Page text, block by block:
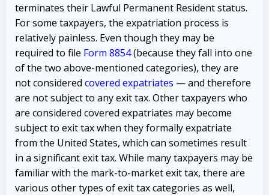
terminates their Lawful Permanent Resident status.
For some taxpayers, the expatriation process is
relatively painless. Even though they may be
required to file Form 8854(because they fall into one
of the two above-mentioned categories), they are
not considered covered expatriates — and therefore
are not subject to any exit tax. Other taxpayers who
are considered covered expatriates may become
subject to exit tax when they formally expatriate
from the United States, which can sometimes result
in a significant exit tax. While many taxpayers may be
familiar with the mark-to-market exit tax, there are
various other types of exit tax categories as well,